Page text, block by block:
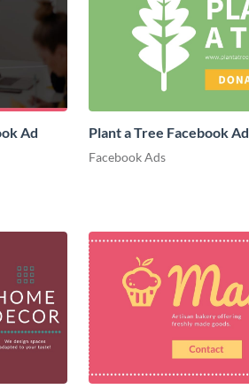
Ad Plant a Tree Facebook Ad
Facebook Ads